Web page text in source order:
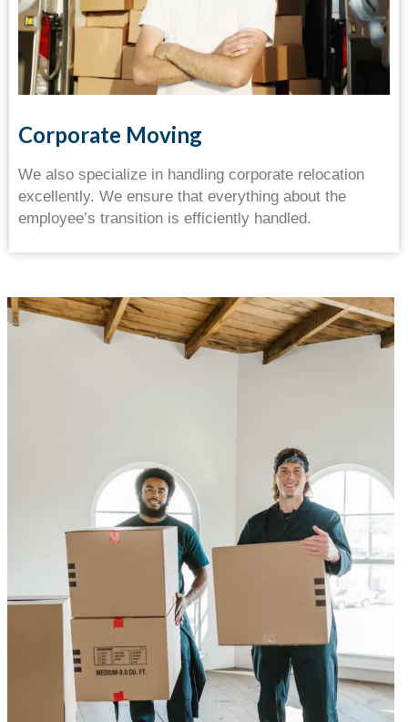
Corporate Moving
We also specialize in handling corporate relocation
excellently. We ensure that everything about the
employee’s transition is efficiently handled.